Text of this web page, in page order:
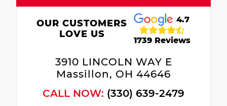
OUR CUSTOMERS
LOVE US
4.7
1739 Reviews
3910 LINCOLN WAY E
Massillon, OH 44646
CALL NOW: (330) 639-2479